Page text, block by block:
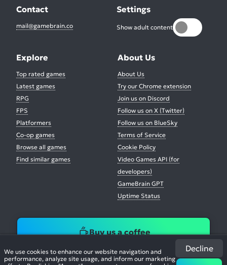
We use cookies to enhance our website navigation and
performance, analyze site usage, and inform our marketing
Decline
Contact
mail@gamebrain.co
Settings
Show adult content
Explore
Top rated games
Latest games
RPG
FPS
Platformers
Co-op games
Browse all games
Find similar games
About Us
About Us
Try our Chrome extension
Join us on Discord
Follow us on X (Twitter)
Follow us on BlueSky
Terms of Service
Cookie Policy
Video Games API (for
developers)
GameBrain GPT
Uptime Status
Buy us a coffee